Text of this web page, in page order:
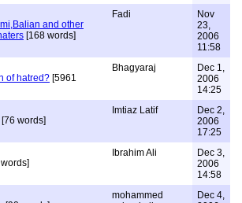
and other
[168 words]
Fadi
Nov
23,
2006
11:58
of hatred? [5961
Bhagyaraj
Dec 1,
2006
14:25
[76 words]
Imtiaz Latif
Dec 2,
2006
17:25
Ibrahim Ali
Dec 3,
2006
14:58
mohammed
Dec 4,